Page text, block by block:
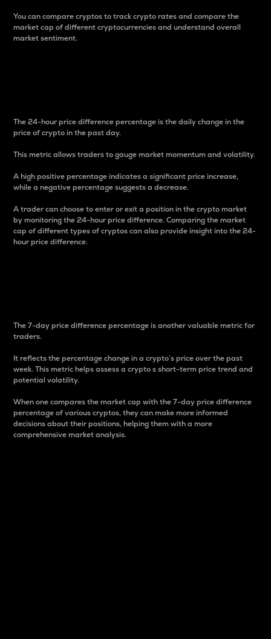
You can compare cryptos to track crypto rates and compare the
market cap of different cryptocurrencies and understand overall
market sentiment.
The 24-hour price difference percentage is the daily change in the
price of crypto in the past day.
This metric allows traders to gauge market momentum and volatility.
A high positive percentage indicates a significant price increase,
while a negative percentage suggests a decrease.
A trader can choose to enter or exit a position in the crypto market
by monitoring the 24-hour price difference. Comparing the market
cap of different types of cryptos can also provide insight into the 24-
hour price difference.
The 7-day price difference percentage is another valuable metric for
traders.
It reflects the percentage change in a crypto’s price over the past
week. This metric helps assess a crypto s short-term price trend and
potential volatility.
When one compares the market cap with the 7-day price difference
percentage of various cryptos, they can make more informed
decisions about their positions, helping them with a more
comprehensive market analysis.